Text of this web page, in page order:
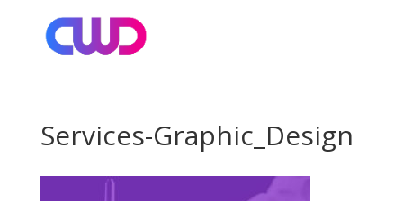
Services-Graphic_Design